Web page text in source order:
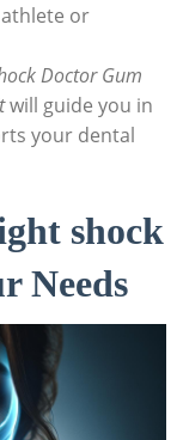
or
Doctor Gum
will guide you in
your dental
shock
Needs